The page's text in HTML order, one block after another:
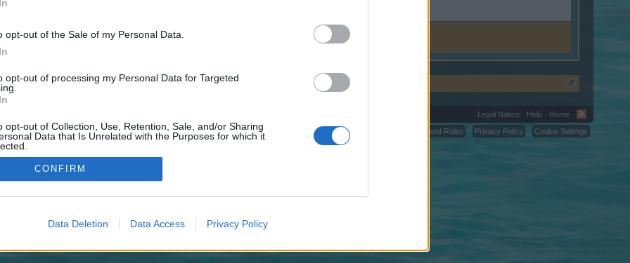
opt-out of the Sale of my Personal Data.
opt-out of processing my Personal Data for Targeted
opt-out of Collection, Use, Retention, Sale, and/or Sharing
Data that Is Unrelated with the Purposes for which it
CONFIRM
Data Deletion Data Access Privacy Policy
control over. Click the button below to continue to zlutagAffiliatePromotion.shop.
Legal Notice Help
Home
Terms and Rules
Privacy Policy Cookie Settings
©2010-2015 XenForo Ltd. XenForoAdd-ons by Brivium™ © 2012-2026 Brivium LLC.